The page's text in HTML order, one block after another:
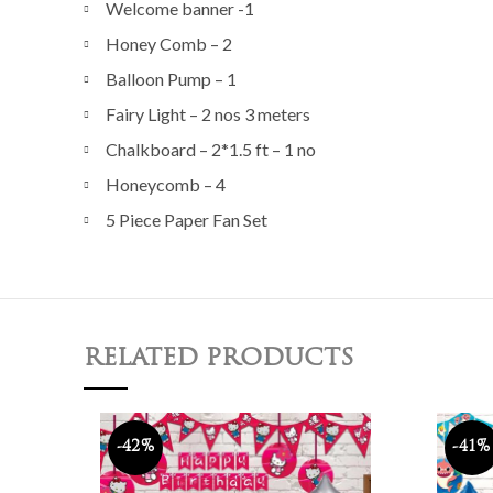
Welcome banner -1
Honey Comb – 2
Balloon Pump – 1
Fairy Light – 2 nos 3 meters
Chalkboard – 2*1.5 ft – 1 no
Honeycomb – 4
5 Piece Paper Fan Set
RELATED PRODUCTS
-42% -41%